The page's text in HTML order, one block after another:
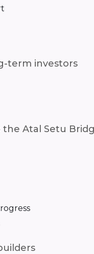
term investors
Atal Setu